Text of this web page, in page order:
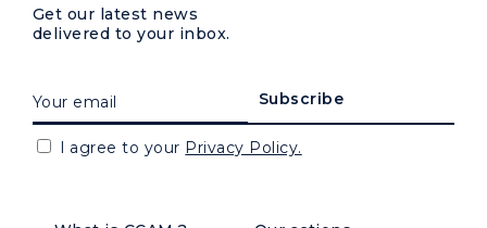
Get our latest news
delivered to your inbox.
I agree to your Privacy Policy.